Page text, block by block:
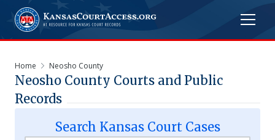
Home Neosho County
Neosho County Courts and Public
Records
Search KansasCourt Cases